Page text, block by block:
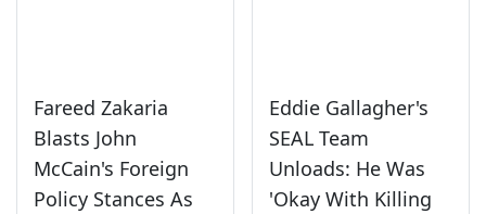
Fareed Zakaria
Blasts John
McCain's Foreign
Policy Stances As
Eddie Gallagher's
SEAL Team
Unloads: He Was
'Okay With Killing